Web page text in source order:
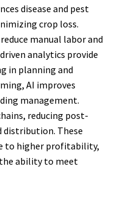
disease and pest
crop loss.
manual labor and
analytics provide
in planning and
AI improves
management.
reducing post-
distribution. These
to higher profitability,
ability to meet